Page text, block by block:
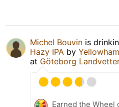
Michel Bouvin is
Hazy IPA by
at Göteborg
Earned the Wheel